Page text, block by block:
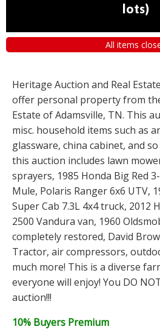
lots)
All items
Heritage Auction and Real
offer personal property from
Estate of Adamsville, TN. This
misc. household items such as
glassware, china cabinet, and
this auction includes lawn
sprayers, 1985 Honda Big Red
Mule, Polaris Ranger 6x6 UTV,
Super Cab 7.3L 4x4 truck, 2012
2500 Vandura van, 1960
completely restored, David
Tractor, air compressors,
much more! This is a diverse
everyone will enjoy! You DO
auction!!!
10% Buyers Premium